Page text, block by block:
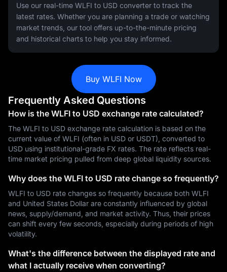
Use our real-time WLFI to USD converter to track the
latest rates. Whether you are planning a trade or watching
market trends, our tool offers up-to-the-minute pricing
and historical charts to help you stay informed.
Buy WLFI Now
Frequently Asked Questions
How is the WLFI to USD exchange rate calculated?
The WLFI to USD exchange rate calculation is based on the
current value of WLFI (often in USD or USDT), converted to
USD using institutional-grade FX rates. The rate reflects real-
time market pricing pulled from deep global liquidity sources.
Why does the WLFI to USD rate change so frequently?
WLFI to USD rate changes so frequently because both WLFI
and United States Dollar are constantly influenced by global
news, supply/demand, and market activity. Thus, their prices
can shift every few seconds, especially during periods of high
volatility.
What's the difference between the displayed rate and
what I actually receive when converting?